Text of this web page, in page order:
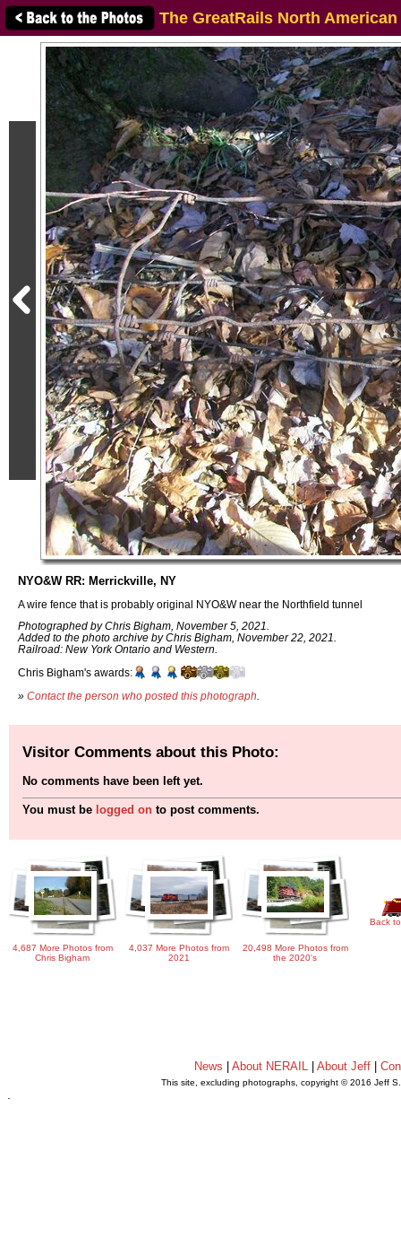
The GreatRails North
NYO&W RR: Merrickville, NY
A wire fence that is probably original NYO&W near the Northfield tunnel
Photographed by Chris Bigham, November 5, 2021.
Added to the photo archive by Chris Bigham, November 22, 2021.
Railroad: New York Ontario and Western.
Chris Bigham's awards:
» Contact the person who posted this photograph
Visitor Comments about this Photo:
No comments have been left yet.
You must be logged on to post comments.
4,687 More Photos from
Chris Bigham
4,037 More Photos from
2021
20,498 More Photos from
the 2020's
Back
News |About NERAIL |About Jeff |
This site, excluding photographs, copyright © 2016 Jeff